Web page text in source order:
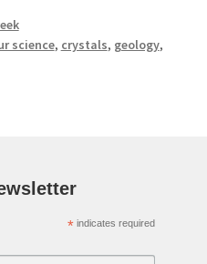
science, crystals, geology,
*indicates required